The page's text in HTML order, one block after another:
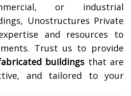
or industrial
Unostructures Private
and resources to
Trust us to provide
buildings that are
and tailored to your